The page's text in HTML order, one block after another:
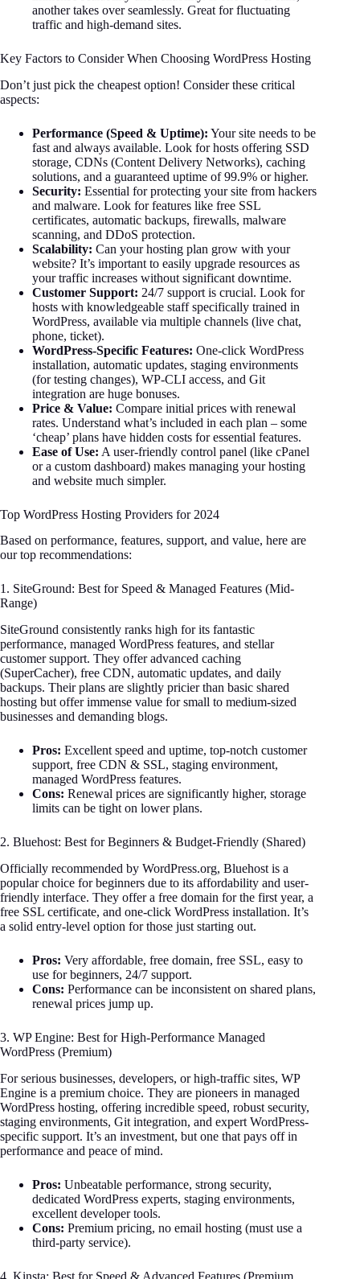
another takes over seamlessly. Great for fluctuating
traffic and high-demand sites.
Key Factors to Consider When Choosing WordPress Hosting
Don’t just pick the cheapest option! Consider these critical
aspects:
Performance (Speed & Uptime): Your site needs to be
fast and always available. Look for hosts offering SSD
storage, CDNs (Content Delivery Networks), caching
solutions, and a guaranteed uptime of 99.9% or higher.
Security: Essential for protecting your site from hackers
and malware. Look for features like free SSL
certificates, automatic backups, firewalls, malware
scanning, and DDoS protection.
Scalability: Can your hosting plan grow with your
website? It’s important to easily upgrade resources as
your traffic increases without significant downtime.
Customer Support: 24/7 support is crucial. Look for
hosts with knowledgeable staff specifically trained in
WordPress, available via multiple channels (live chat,
phone, ticket).
WordPress-Specific Features: One-click WordPress
installation, automatic updates, staging environments
(for testing changes), WP-CLI access, and Git
integration are huge bonuses.
Price & Value: Compare initial prices with renewal
rates. Understand what’s included in each plan – some
‘cheap’ plans have hidden costs for essential features.
Ease of Use: A user-friendly control panel (like cPanel
or a custom dashboard) makes managing your hosting
and website much simpler.
Top WordPress Hosting Providers for 2024
Based on performance, features, support, and value, here are
our top recommendations:
1. SiteGround: Best for Speed & Managed Features (Mid-
Range)
SiteGround consistently ranks high for its fantastic
performance, managed WordPress features, and stellar
customer support. They offer advanced caching
(SuperCacher), free CDN, automatic updates, and daily
backups. Their plans are slightly pricier than basic shared
hosting but offer immense value for small to medium-sized
businesses and demanding blogs.
Pros: Excellent speed and uptime, top-notch customer
support, free CDN & SSL, staging environment,
managed WordPress features.
Cons: Renewal prices are significantly higher, storage
limits can be tight on lower plans.
2. Bluehost: Best for Beginners & Budget-Friendly (Shared)
Officially recommended by WordPress.org, Bluehost is a
popular choice for beginners due to its affordability and user-
friendly interface. They offer a free domain for the first year, a
free SSL certificate, and one-click WordPress installation. It’s
a solid entry-level option for those just starting out.
Pros: Very affordable, free domain, free SSL, easy to
use for beginners, 24/7 support.
Cons: Performance can be inconsistent on shared plans,
renewal prices jump up.
3. WP Engine: Best for High-Performance Managed
WordPress (Premium)
For serious businesses, developers, or high-traffic sites, WP
Engine is a premium choice. They are pioneers in managed
WordPress hosting, offering incredible speed, robust security,
staging environments, Git integration, and expert WordPress-
specific support. It’s an investment, but one that pays off in
performance and peace of mind.
Pros: Unbeatable performance, strong security,
dedicated WordPress experts, staging environments,
excellent developer tools.
Cons: Premium pricing, no email hosting (must use a
third-party service).
4. Kinsta: Best for Speed & Advanced Features (Premium